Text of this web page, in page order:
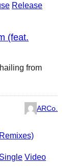
Release
(feat.
from
ARCo.
Single Video